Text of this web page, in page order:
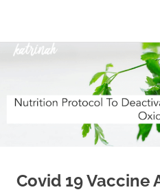
Skip
Covid 19 Vaccine